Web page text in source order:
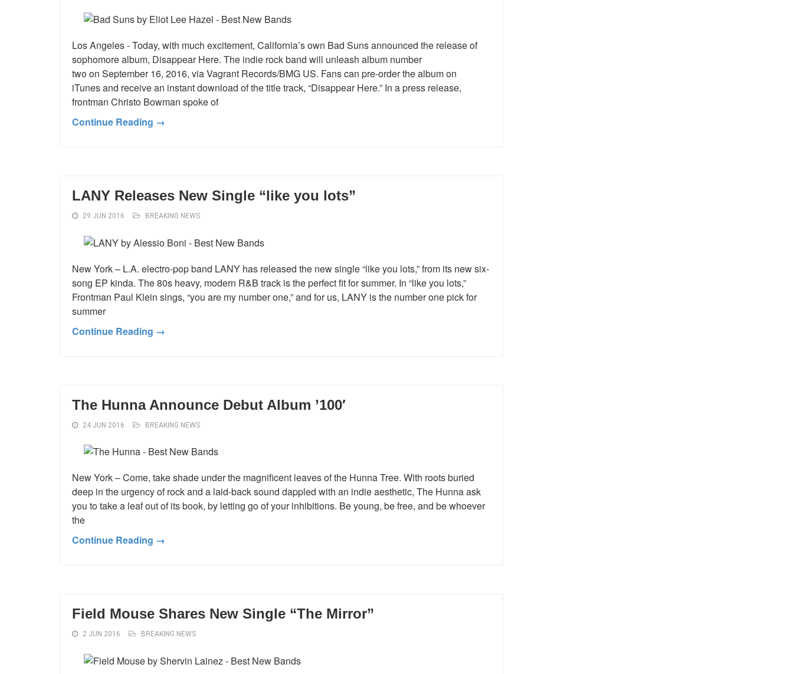
Los Angeles - Today, with much excitement, California’s own Bad Suns announced the release of
sophomore album, Disappear Here. The indie rock band will unleash album number
two on September 16, 2016, via Vagrant Records/BMG US. Fans can pre-order the album on
iTunes and receive an instant download of the title track, “Disappear Here.” In a press release,
frontman Christo Bowman spoke of
Continue Reading →
LANY Releases New Single “like you lots”
29 JUN 2016 BREAKING NEWS
New York – L.A. electro-pop band LANY has released the new single “like you lots,” from its new six-
song EP kinda. The 80s heavy, modern R&B track is the perfect fit for summer. In “like you lots,”
Frontman Paul Klein sings, “you are my number one,” and for us, LANY is the number one pick for
summer
Continue Reading →
The Hunna Announce Debut Album ’100′
24 JUN 2016 BREAKING NEWS
New York – Come, take shade under the magnificent leaves of the Hunna Tree. With roots buried
deep in the urgency of rock and a laid-back sound dappled with an indie aesthetic, The Hunna ask
you to take a leaf out of its book, by letting go of your inhibitions. Be young, be free, and be whoever
the
Continue Reading →
Field Mouse Shares New Single “The Mirror”
2 JUN 2016 BREAKING NEWS